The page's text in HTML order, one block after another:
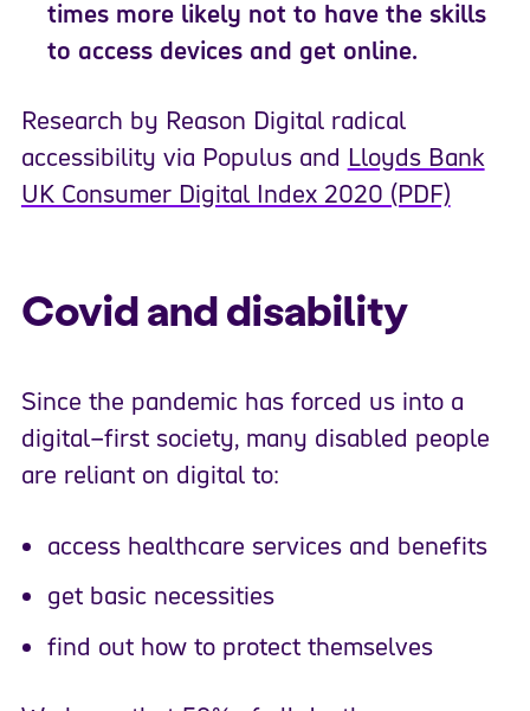
times more likely not to have the skills
to access devices and get online.
Research by Reason Digital radical
accessibility via Populus and Lloyds Bank
UK Consumer Digital Index 2020 (PDF)
Covid and disability
Since the pandemic has forced usinto a
digital–first society, many disabled people
are reliant on digital to:
access healthcare services and benefits
get basic necessities
find out how to protect themselves